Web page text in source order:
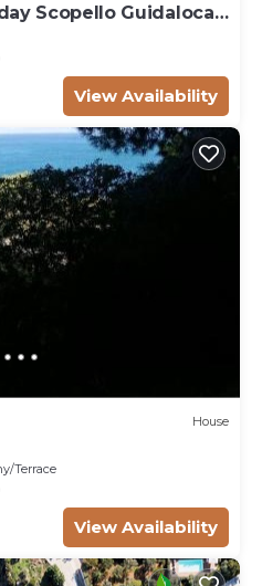
Scopello Guidaloca
View Availability
House
Terrace
View Availability